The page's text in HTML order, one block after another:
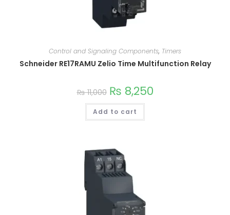
Control and Signaling Components, Timers
Schneider RE17RAMU Zelio Time Multifunction Relay
₨11,000 ₨ 8,250
Add to cart